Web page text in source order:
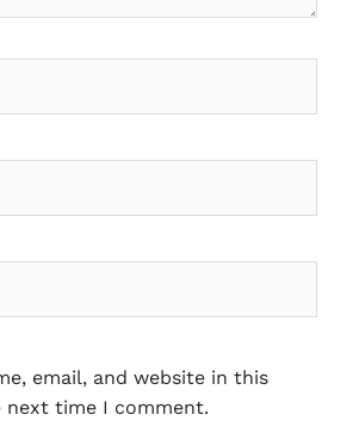
email, and website in this
time I comment.